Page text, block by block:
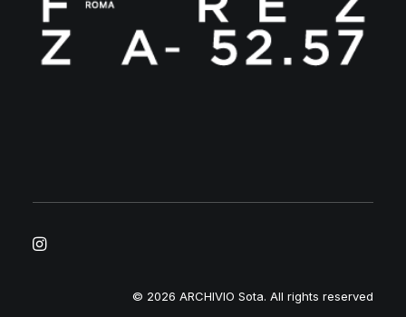
© 2026 ARCHIVIO Sota. All rights reserved